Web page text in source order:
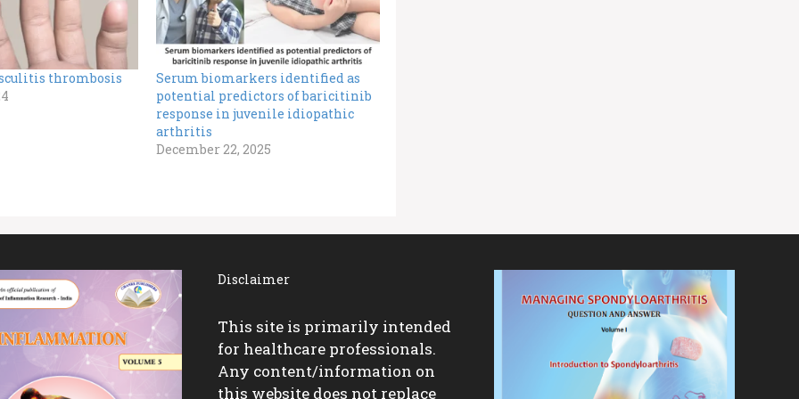
thrombosis
Serum biomarkers identified as
potential predictors of baricitinib
response in juvenile idiopathic
arthritis
December 22, 2025
Disclaimer
This site is primarily intended
for healthcare professionals.
Any content/information on
this website does not replace